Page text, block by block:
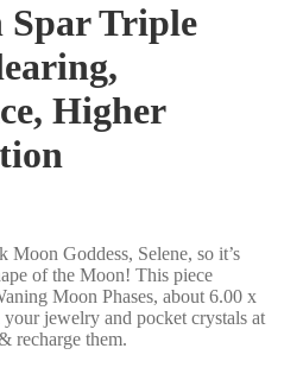
Spar Triple
Higher
Moon Goddess, Selene, so it’s
of the Moon! This piece
Moon Phases, about 6.00 x
jewelry and pocket crystals at
recharge them.